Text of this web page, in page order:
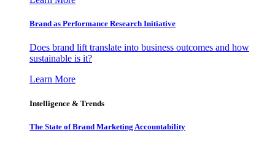
Brand as Performance Research Initiative
Does brand lift translate into business outcomes and how
sustainable is it?
Learn More
Intelligence & Trends
The State of Brand Marketing Accountability